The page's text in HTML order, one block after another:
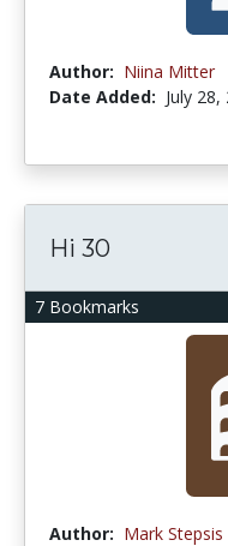
Author: Niina Mitter
Date Added: July 28,
7 Bookmarks
Hi 30
Author: Mark Stepsis